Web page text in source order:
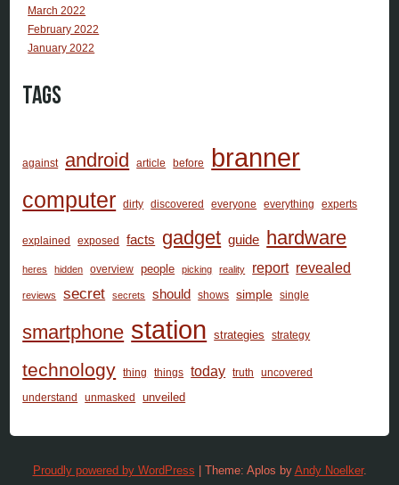
March 2022
February 2022
January 2022
Tags
against android article before branner
computer dirty discovered everyone everything experts
explained exposed facts gadget guide hardware
heres hidden overview people picking reality report revealed
reviews secret secrets should shows simple single
smartphone station strategies strategy
technology thing things today truth
uncovered
understand
unmasked unveiled
Proudly powered by WordPress Theme: Aplos by Andy Noelker.